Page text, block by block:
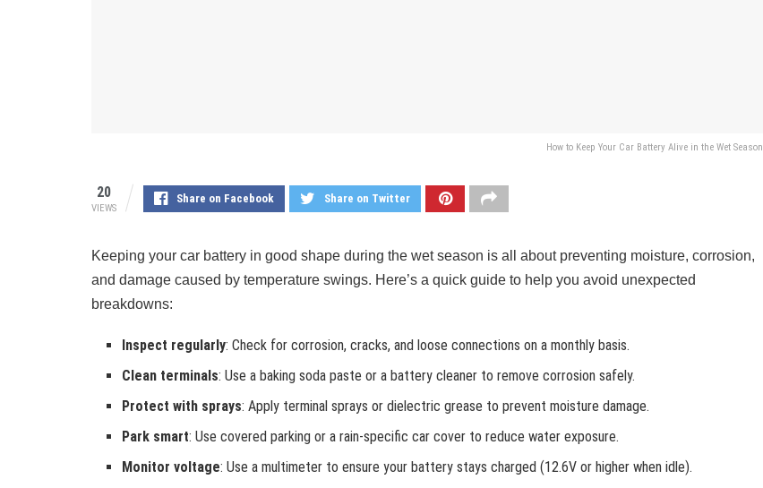
How to Keep Your Car Battery Alive in the Wet Season
20
VIEWS
Share on Facebook Share on Twitter
Keeping your car battery in good shape during the wet season is all about preventing moisture, corrosion,
and damage caused by temperature swings. Here’s a quick guide to help you avoid unexpected
breakdowns:
Inspect regularly: Check for corrosion, cracks, and loose connections on a monthly basis.
Clean terminals: Use a baking soda paste or a battery cleaner to remove corrosion safely.
Protect with sprays: Apply terminal sprays or dielectric grease to prevent moisture damage.
Park smart: Use covered parking or a rain-specific car cover to reduce water exposure.
Monitor voltage: Use a multimeter to ensure your battery stays charged (12.6V or higher when idle).